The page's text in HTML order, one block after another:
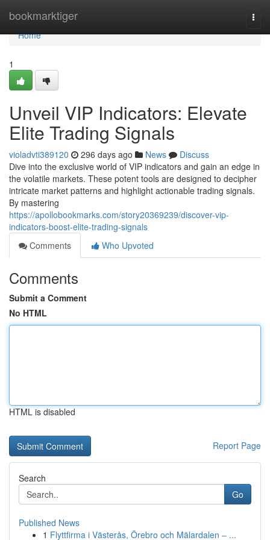
bookmarktiger
Home
Home
1
Unveil VIP Indicators: Elevate
Elite Trading Signals
violadvti389120 296 days ago News
Discuss
Dive into the exclusive world of VIP indicators and gain an edge in
the volatile markets. These potent tools are designed to decipher
intricate market patterns and highlight actionable trading signals.
By mastering
https://apollobookmarks.com/story20369239/discover-vip-
indicators-boost-elite-trading-signals
Comments
Who Upvoted
Comments
Submit a Comment
No HTML
HTML is disabled
Report Page
Search
Go
Published News
1 Flyttfirma i Västerås, Örebro och Mälardalen – ...